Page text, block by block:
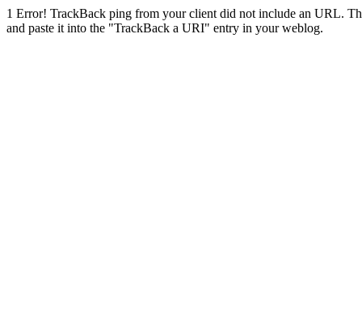
1 Error! TrackBack ping from your client did not include an URL.
and paste it into the "TrackBack a URI" entry in your weblog.